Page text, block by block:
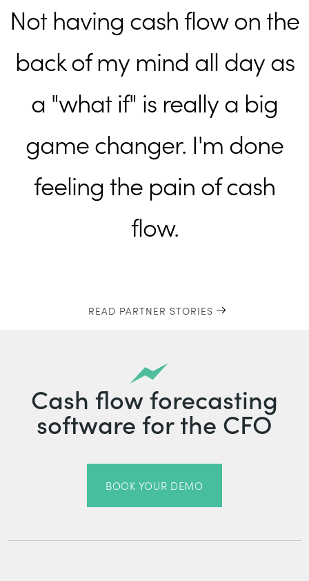
Not having cash flow on the
back of my mind all day as
a "what if" is really a big
game changer. I'm done
feeling the pain of cash
flow.
READ PARTNER STORIES
Cash flow forecasting
software for the CFO
BOOK YOUR DEMO